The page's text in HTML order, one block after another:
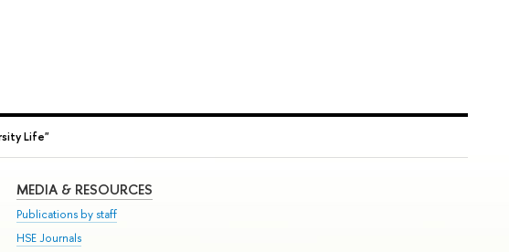
Life"
MEDIA & RESOURCES
Publications by staff
HSE Journals